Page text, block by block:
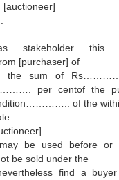
[auctioneer]
as stakeholder
[purchaser] of
the sum of
per centof the
of the
be used before or
be sold under the
find a